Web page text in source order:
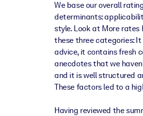
We base our overall
determinants:
style. Look at More rates
these three categories:
advice, it contains fresh
anecdotes that we
and it is well structured
These factors led to a
Having reviewed the